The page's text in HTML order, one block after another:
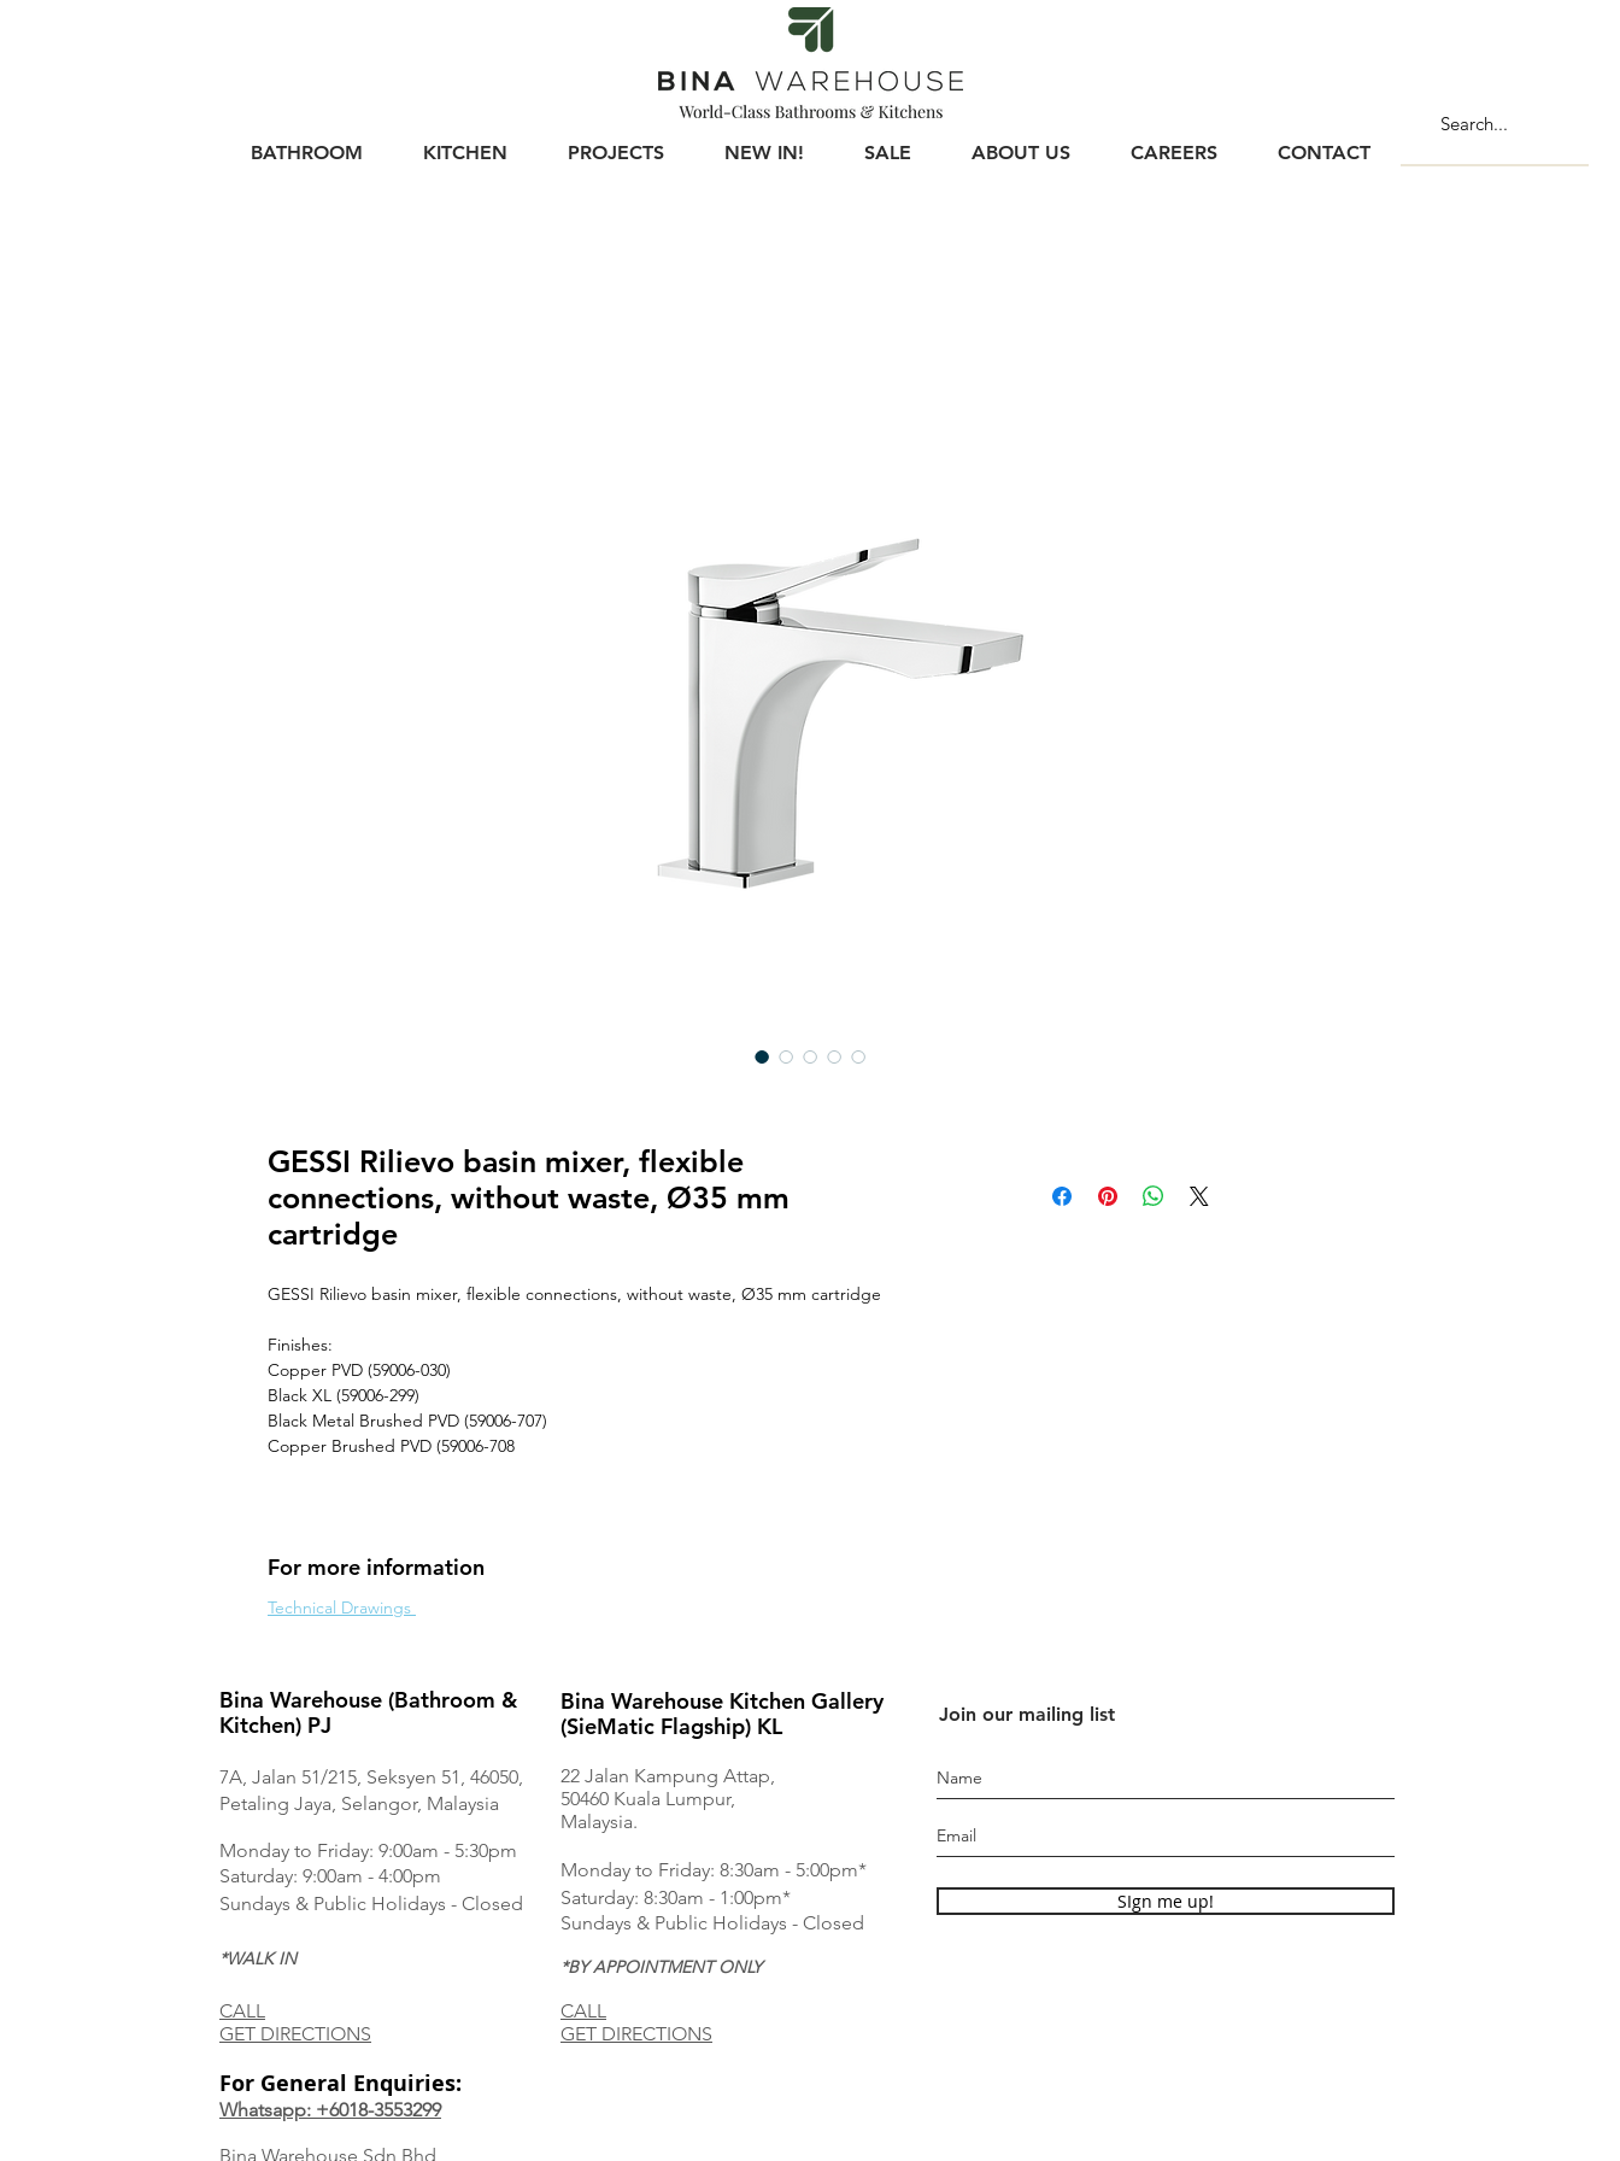
BATHROOM KITCHEN PROJECTS NEW IN! SALE ABOUT US CAREERS CONTACT
GESSI Rilievo basin mixer, flexible
connections, without waste, Ø35 mm
cartridge
GESSI Rilievo basin mixer, flexible connections, without waste, Ø35 mm cartridge
Finishes:
Copper PVD (59006-030)
Black XL (59006-299)
Black Metal Brushed PVD (59006-707)
Copper Brushed PVD (59006-708
For more information
Technical Drawings
Bina Warehouse (Bathroom &
Kitchen) PJ
7A, Jalan 51/215, Seksyen 51, 46050,
Petaling Jaya, Selangor, Malaysia
Monday to Friday: 9:00am - 5:30pm
Saturday: 9:00am - 4:00pm
Sundays & Public Holidays - Closed
*WALK IN
CALL
GET DIRECTIONS
For General Enquiries:
Whatsapp: +6018-3553299
Bina Warehouse Sdn Bhd
Bina Warehouse Kitchen Gallery
(SieMatic Flagship) KL
22 Jalan Kampung Attap,
50460 Kuala Lumpur,
Malaysia.
Monday to Friday: 8:30am - 5:00pm*
Saturday: 8:30am - 1:00pm*
Sundays & Public Holidays - Closed
*BY APPOINTMENT ONLY
CALL
GET DIRECTIONS
Join our mailing list
SIgn me up!